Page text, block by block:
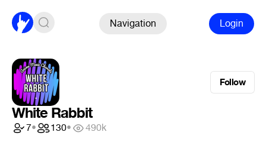
Navigation Login
Follow
White Rabbit
7• 130• 490k